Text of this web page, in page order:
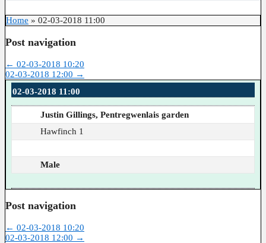
Home » 02-03-2018 11:00
Post navigation
← 02-03-2018 10:20
02-03-2018 12:00 →
02-03-2018 11:00
Justin Gillings, Pentregwenlais garden
Hawfinch 1
Male
Post navigation
← 02-03-2018 10:20
02-03-2018 12:00 →